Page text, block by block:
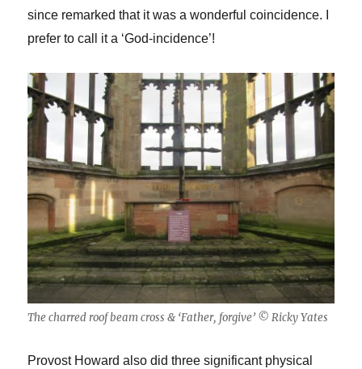
since remarked that it was a wonderful coincidence. I
prefer to call it a ‘God-incidence’!
The charred roof beam cross & ‘Father, forgive’ © Ricky Yates
Provost Howard also did three significant physical